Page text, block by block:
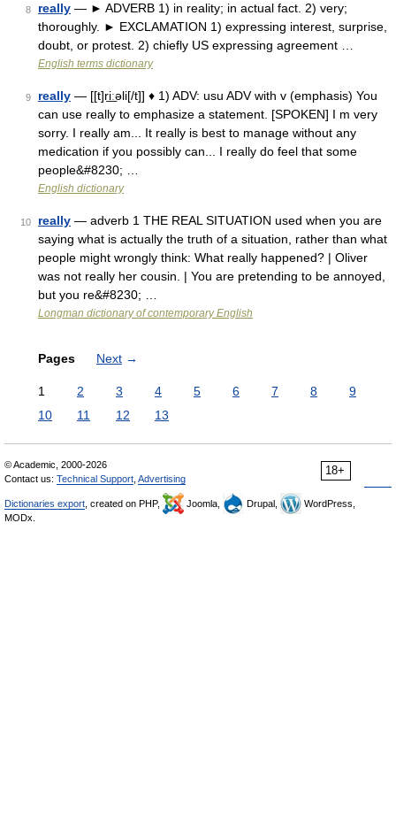
8 really — ► ADVERB 1) in reality; in actual fact. 2) very;
thoroughly. ► EXCLAMATION 1) expressing interest, surprise,
doubt, or protest. 2) chiefly US expressing agreement …
English terms dictionary
9 really — [[t]ri͟ːəli[/t]] ♦ 1) ADV: usu ADV with v (emphasis) You
can use really to emphasize a statement. [SPOKEN] I m very
sorry. I really am... It really is best to manage without any
medication if you possibly can... I really do feel that some
people&#8230; …
English dictionary
10 really — adverb 1 THE REAL SITUATION used when you are
saying what is actually the truth of a situation, rather than what
people might wrongly think: What really happened? | Oliver
was not really her cousin. | You are pretending to be annoyed,
but you re&#8230; …
Longman dictionary of contemporary English
Pages Next →
1 2 3 4 5 6 7 8
9
10
11 12 13
18+
© Academic, 2000-2026
Contact us: Technical Support Advertising
Dictionaries export , created on PHP, Joomla, Drupal,
WordPress,
MODx.